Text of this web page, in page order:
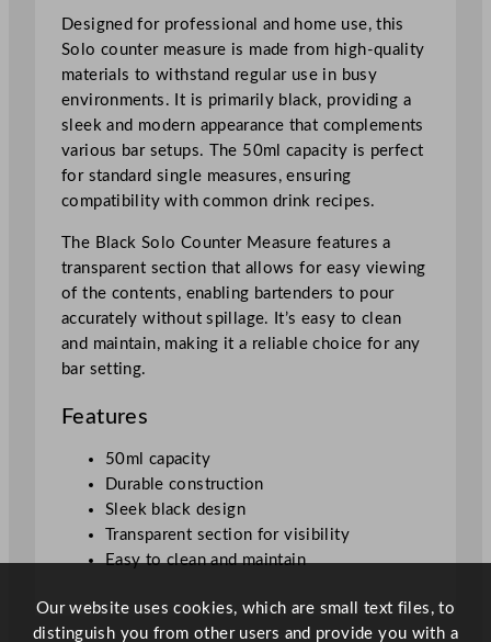
t
y
Designed for professional and home use, this
Solo counter measure is made from high-quality
materials to withstand regular use in busy
environments. It is primarily black, providing a
sleek and modern appearance that complements
various bar setups. The 50ml capacity is perfect
for standard single measures, ensuring
compatibility with common drink recipes.
The Black Solo Counter Measure features a
transparent section that allows for easy viewing
of the contents, enabling bartenders to pour
accurately without spillage. It’s easy to clean
and maintain, making it a reliable choice for any
bar setting.
Features
50ml capacity
Durable construction
Sleek black design
Transparent section for visibility
Easy to clean and maintain
Our website uses cookies, which are small text files, to
distinguish you from other users and provide you with a